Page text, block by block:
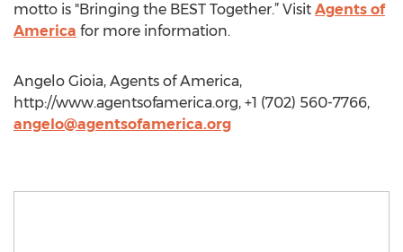
motto is "Bringing the BEST Together.” Visit Agents of
America for more information.
Angelo Gioia, Agents of America,
http://www.agentsofamerica.org, +1 (702) 560-7766,
angelo@agentsofamerica.org